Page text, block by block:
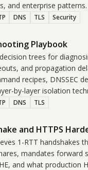
and enterprise patterns.
DNS TLS Security
Playbook
trees for
and propagation
recipes, DNSSEC
by-layer isolation
DNS TLS
and HTTPS
1-RTT handshakes
mandates forward
and what production